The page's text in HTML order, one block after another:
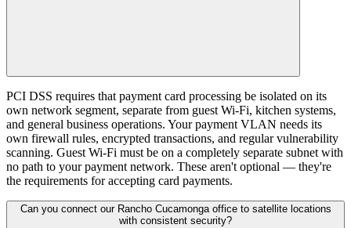
PCI DSS requires that payment card processing be isolated on its
own network segment, separate from guest Wi-Fi, kitchen systems,
and general business operations. Your payment VLAN needs its
own firewall rules, encrypted transactions, and regular vulnerability
scanning. Guest Wi-Fi must be on a completely separate subnet with
no path to your payment network. These aren't optional — they're
the requirements for accepting card payments.
Can you connect our Rancho Cucamonga office to satellite locations
with consistent security?